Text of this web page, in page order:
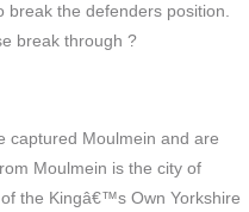
the defenders position.
break through ?
captured Moulmein and are
Moulmein is the city of
the Kingâ€™s Own Yorkshire